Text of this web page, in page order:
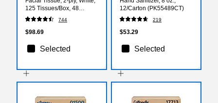
125 Tissues/Box, 48
Boxes/Carton (21606)
744
$98.69
Selected
12/Carton (PK55489CT)
219
$53.29
Selected